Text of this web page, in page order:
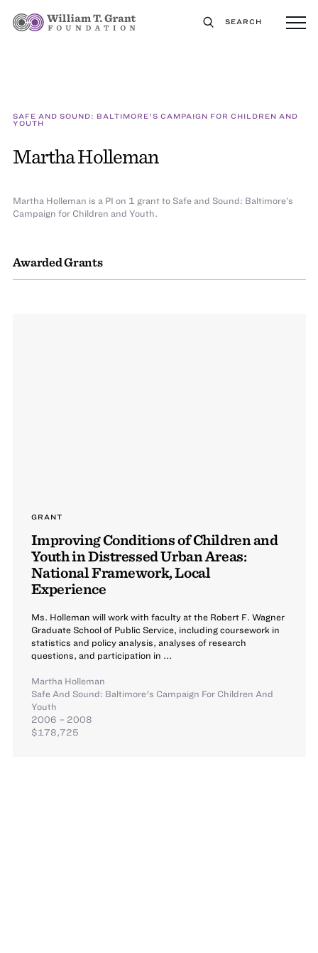
SEARCH
SAFE AND SOUND: BALTIMORE'S CAMPAIGN FOR CHILDREN AND
YOUTH
Martha Holleman
Awarded Grants
GRANT
Improving Conditions of Children and
Youth in Distressed Urban Areas:
National Framework, Local
Experience
Ms. Holleman will work with faculty at the Robert F. Wagner
Graduate School of Public Service, including coursework in
statistics and policy analysis, analyses of research
questions, and participation in ...
Martha Holleman
Safe And Sound: Baltimore's Campaign For Children And
Youth
2006 – 2008
$178,725
Martha Holleman is a PI on 1 grant to Safe and Sound: Baltimore’s
Campaign for Children and Youth.